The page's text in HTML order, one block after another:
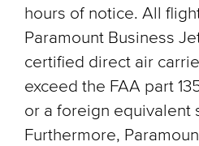
hours of notice. All
Paramount Business
certified direct air
exceed the FAA part
or a foreign equivalent
Furthermore,